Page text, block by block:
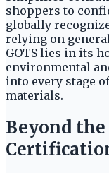
shoppers to
globally
relying on
GOTS lies in its
environmental
into every stage
materials.
Beyond